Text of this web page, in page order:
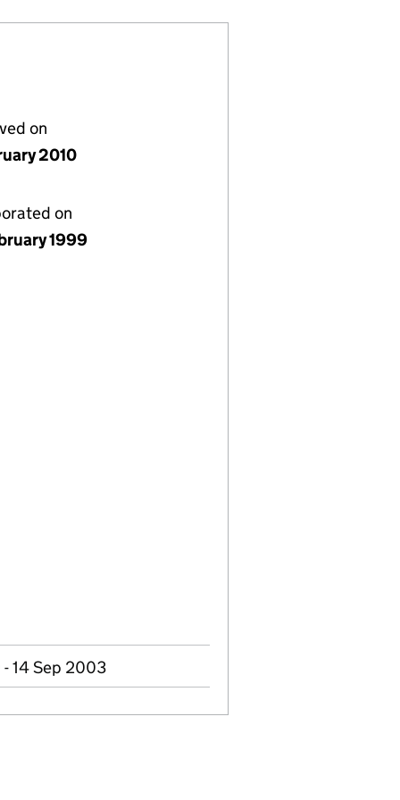
on
2010
on
1999
14 Sep 2003